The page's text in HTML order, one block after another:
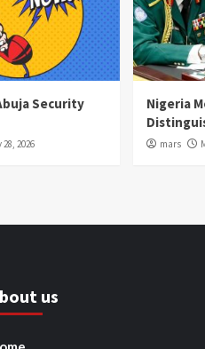
Security
28, 2026
Nigeria
mars
us